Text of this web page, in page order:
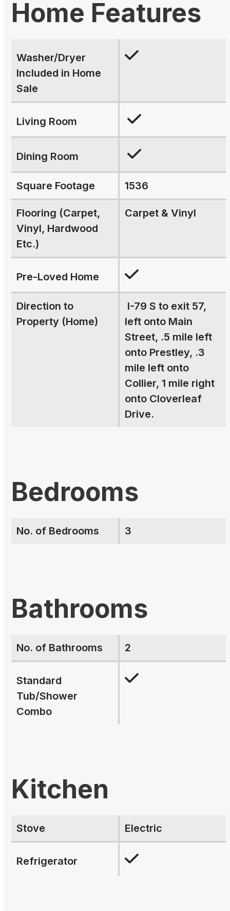
Home Features
Washer/Dryer
Included in Home
Sale
Living Room
Dining Room
Square Footage 1536
Flooring (Carpet,
Vinyl, Hardwood
Etc.)
Carpet & Vinyl
Pre-Loved Home
Direction to
Property (Home)
I-79 S to exit 57,
left onto Main
Street, .5 mile left
onto Prestley, .3
mile left onto
Collier, 1 mile right
onto Cloverleaf
Drive.
Bedrooms
No. of Bedrooms 3
Bathrooms
No. of Bathrooms 2
Standard
Tub/Shower
Combo
Kitchen
Stove Electric
Refrigerator